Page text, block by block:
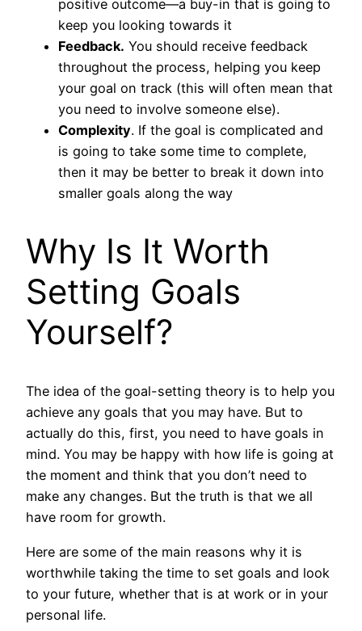
positive outcome—a buy-in that is going to
keep you looking towards it
Feedback. You should receive feedback
throughout the process, helping you keep
your goal on track (this will often mean that
you need to involve someone else).
Complexity. If the goal is complicated and
is going to take some time to complete,
then it may be better to break it down into
smaller goals along the way
Why Is It Worth
Setting Goals
Yourself?
The idea of the goal-setting theory is to help you
achieve any goals that you may have. But to
actually do this, first, you need to have goals in
mind. You may be happy with how life is going at
the moment and think that you don’t need to
make any changes. But the truth is that we all
have room for growth.
Here are some of the main reasons why it is
worthwhile taking the time to set goals and look
to your future, whether that is at work or in your
personal life.